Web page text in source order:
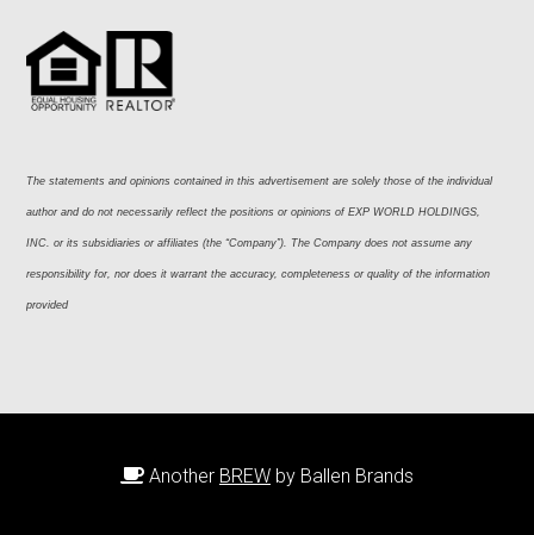
The statements and opinions contained in this advertisement are solely those of the individual
author and do not necessarily reflect the positions or opinions of EXP WORLD HOLDINGS,
INC. or its subsidiaries or affiliates (the “Company”). The Company does not assume any
responsibility for, nor does it warrant the accuracy, completeness or quality of the information
provided
Another BREW by Ballen Brands